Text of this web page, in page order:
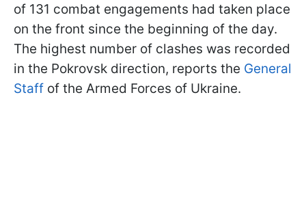
of 131 combat engagements had taken place
on the front since the beginning of the day.
The highest number of clashes was recorded
in the Pokrovsk direction, reports the General
Staff of the Armed Forces of Ukraine.